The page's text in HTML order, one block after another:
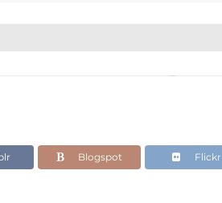
Blogspot Flickr